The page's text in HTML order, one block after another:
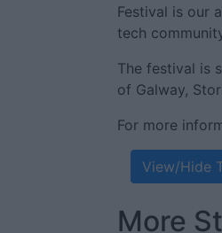
Festival is our
tech
The festival is
of Galway,
For more
View/Hide
More